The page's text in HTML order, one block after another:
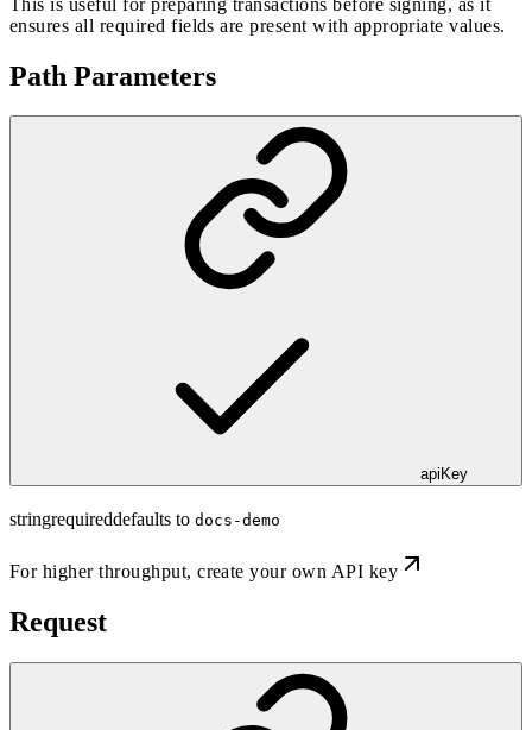
ensures all required fields are present with appropriate values.
Path Parameters
apiKey
stringrequireddefaults to docs-demo
For higher throughput,create your own API key
Request